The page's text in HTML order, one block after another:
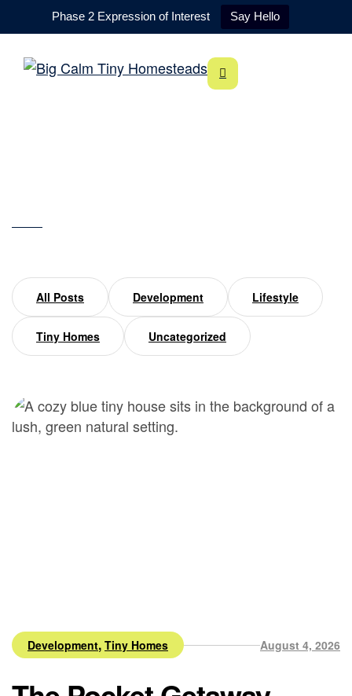
Phase 2 Expression of Interest Say Hello
All Posts Development Lifestyle
Tiny Homes Uncategorized
Development, Tiny Homes August 4, 2026